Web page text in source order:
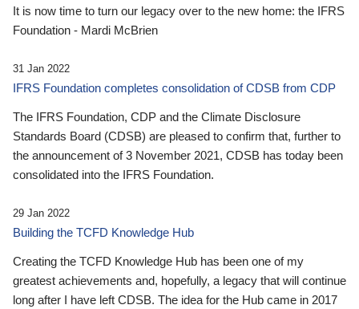
It is now time to turn our legacy over to the new home: the IFRS
Foundation - Mardi McBrien
31 Jan 2022
IFRS Foundation completes consolidation of CDSB from CDP
The IFRS Foundation, CDP and the Climate Disclosure
Standards Board (CDSB) are pleased to confirm that, further to
the announcement of 3 November 2021, CDSB has today been
consolidated into the IFRS Foundation.
29 Jan 2022
Building the TCFD Knowledge Hub
Creating the TCFD Knowledge Hub has been one of my
greatest achievements and, hopefully, a legacy that will continue
long after I have left CDSB. The idea for the Hub came in 2017